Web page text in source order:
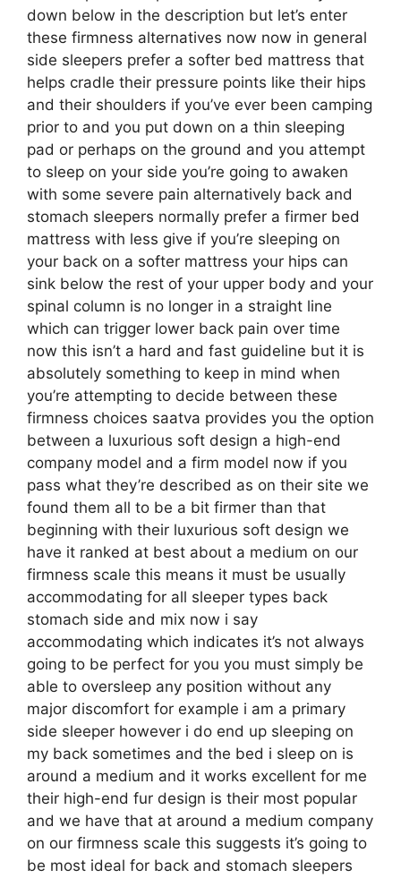
down below in the description but let’s enter
these firmness alternatives now now in general
side sleepers prefer a softer bed mattress that
helps cradle their pressure points like their hips
and their shoulders if you’ve ever been camping
prior to and you put down on a thin sleeping
pad or perhaps on the ground and you attempt
to sleep on your side you’re going to awaken
with some severe pain alternatively back and
stomach sleepers normally prefer a firmer bed
mattress with less give if you’re sleeping on
your back on a softer mattress your hips can
sink below the rest of your upper body and your
spinal column is no longer in a straight line
which can trigger lower back pain over time
now this isn’t a hard and fast guideline but it is
absolutely something to keep in mind when
you’re attempting to decide between these
firmness choices saatva provides you the option
between a luxurious soft design a high-end
company model and a firm model now if you
pass what they’re described as on their site we
found them all to be a bit firmer than that
beginning with their luxurious soft design we
have it ranked at best about a medium on our
firmness scale this means it must be usually
accommodating for all sleeper types back
stomach side and mix now i say
accommodating which indicates it’s not always
going to be perfect for you you must simply be
able to oversleep any position without any
major discomfort for example i am a primary
side sleeper however i do end up sleeping on
my back sometimes and the bed i sleep on is
around a medium and it works excellent for me
their high-end fur design is their most popular
and we have that at around a medium company
on our firmness scale this suggests it’s going to
be most ideal for back and stomach sleepers